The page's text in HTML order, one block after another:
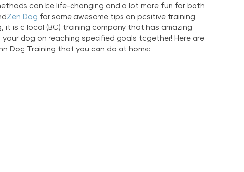
can be life-changing and a lot more fun for both
Zen Dog for some awesome tips on positive training
it is a local (BC) training company that has amazing
dog on reaching specified goals together! Here are
Dog Training that you can do at home: